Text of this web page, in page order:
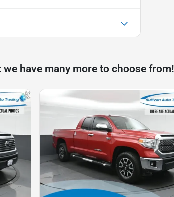
we have many more to choose from!